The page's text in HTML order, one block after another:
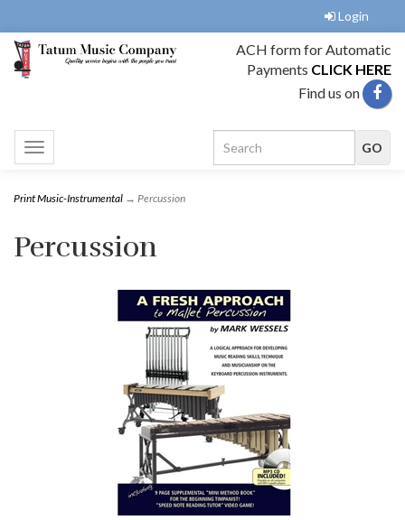
Login
ACH form for Automatic
Payments CLICK HERE
Find us on
Toggle
navigation
Print Music-Instrumental → Percussion
Percussion